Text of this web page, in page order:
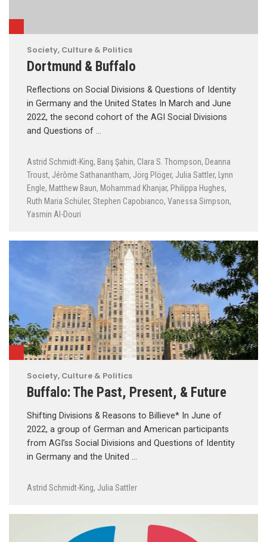
Society, Culture & Politics
Dortmund & Buffalo
Reflections on Social Divisions & Questions of Identity
in Germany and the United States In March and June
2022, the second cohort of the AGI Social Divisions
and Questions of …
Astrid Schmidt-King, Barış Şahin, Clara S. Thompson, Deanna
Troust, Jérôme Sathanantham, Jörg Plöger, Julia Sattler, Lynn
Engle, Matthew Baun, Mohammad Khanjar, Philippa Hughes,
Ruth Maria Schüler, Stephen Capobianco, Vanessa Simpson,
Yasmin Al-Douri
Society, Culture & Politics
Buffalo: The Past, Present, & Future
Shifting Divisions & Reasons to Billieve* In June of
2022, a group of German and American participants
from AGI’ss Social Divisions and Questions of Identity
in Germany and the United …
Astrid Schmidt-King, Julia Sattler